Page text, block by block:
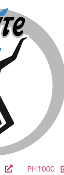
PH1000